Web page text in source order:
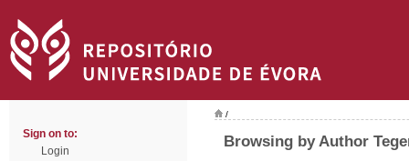
Sign on to:
Login
/
Browsing by Author